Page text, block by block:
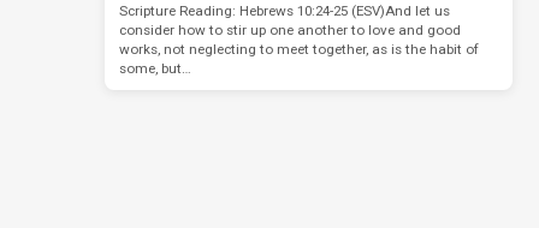
Scripture Reading: Hebrews 10:24-25 (ESV)And let us
consider how to stir up one another to love and good
works, not neglecting to meet together, as is the habit of
some, but…